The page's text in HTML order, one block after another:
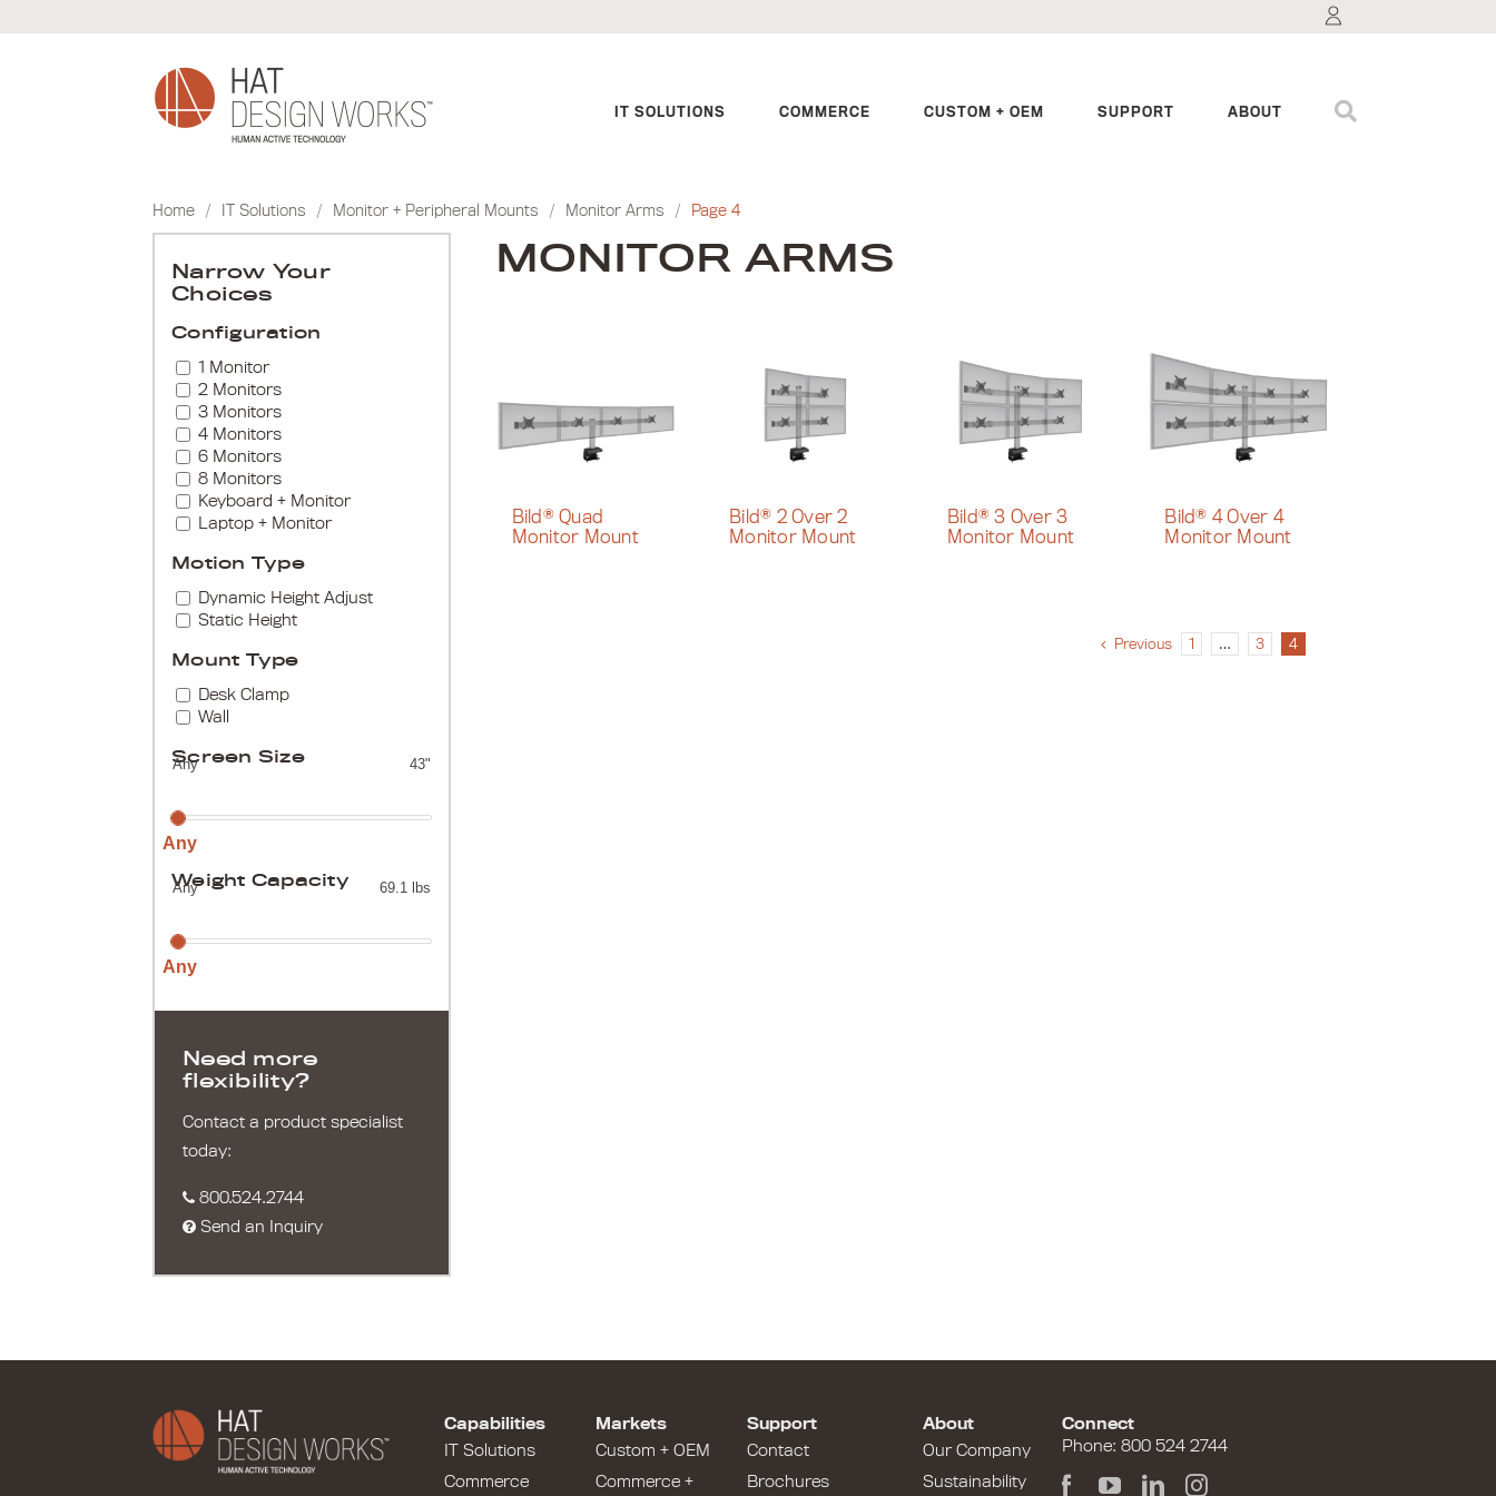
IT SOLUTIONS COMMERCE CUSTOM + OEM SUPPORT ABOUT
Home / IT Solutions / Monitor + Peripheral Mounts / Monitor Arms / Page 4
Narrow Your
Choices
Configuration
1 Monitor
2 Monitors
3 Monitors
4 Monitors
6 Monitors
8 Monitors
Keyboard + Monitor
Laptop + Monitor
Motion Type
Dynamic Height Adjust
Static Height
Mount Type
Desk Clamp
Wall
Screen Size
Any 43"
Any
Weight Capacity
Any 69.1 lbs
Any
Need more
flexibility?
Contact a product specialist
today:
800.524.2744
Send an Inquiry
MONITOR ARMS
Bild® Quad
Monitor Mount
Bild® 2 Over 2
Monitor Mount
Bild® 3 Over 3
Monitor Mount
Bild® 4 Over 4
Monitor Mount
Previous 1 … 3 4
Capabilities
IT Solutions
Commerce
Markets
Custom + OEM
Commerce +
Support
Contact
Brochures
About
Our Company
Sustainability
Connect
Phone: 800 524 2744